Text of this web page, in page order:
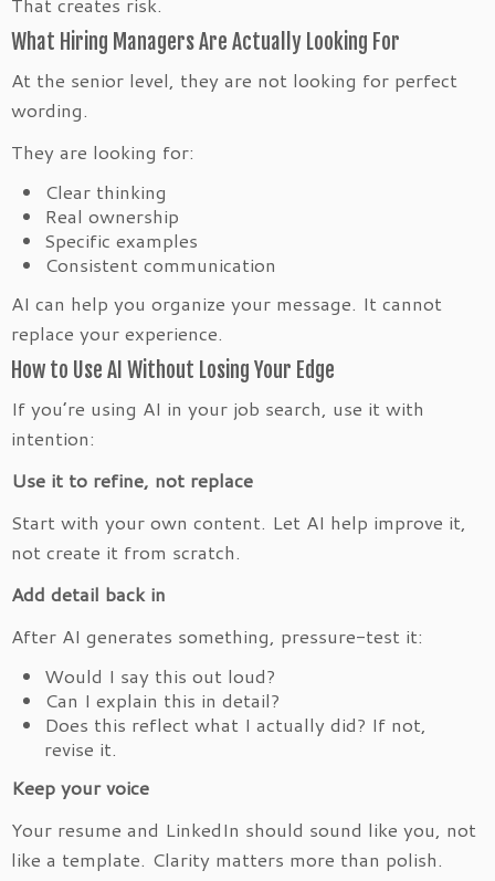
What Hiring Managers Are Actually Looking For
At the senior level, they are not looking for perfect
wording.
They are looking for:
Clear thinking
Real ownership
Specific examples
Consistent communication
AI can help you organize your message. It cannot
replace your experience.
How to Use AI Without Losing Your Edge
If you’re using AI in your job search, use it with
intention:
Use it to refine, not replace
Start with your own content. Let AI help improve it,
not create it from scratch.
Add detail back in
After AI generates something, pressure-test it:
Would I say this out loud?
Can I explain this in detail?
Does this reflect what I actually did? If not,
revise it.
Keep your voice
Your resume and LinkedIn should sound like you, not
like a template. Clarity matters more than polish.